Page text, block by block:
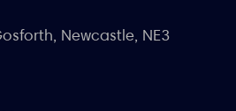
Newcastle, NE3